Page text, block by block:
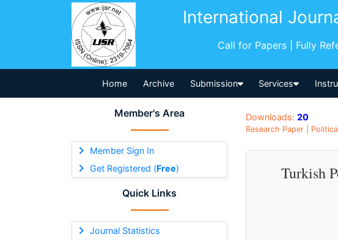
International
Call for Papers | Fully
Home Archive Submission Services
Member's Area
Member Sign In
Get Registered (Free)
Quick Links
Journal Statistics
Downloads: 20
Research Paper |
Turkish